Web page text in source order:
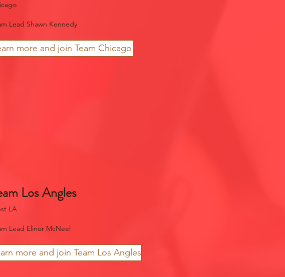
Lead Shawn Kennedy
more and join Team Chicago
Los Angles
LA
Lead Elinor McNeel
more and join Team Los Angles